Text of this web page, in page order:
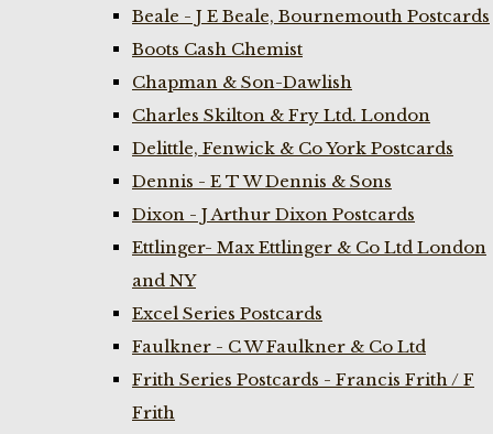
Beale - J E Beale, Bournemouth Postcards
Boots Cash Chemist
Chapman & Son-Dawlish
Charles Skilton & Fry Ltd. London
Delittle, Fenwick & Co York Postcards
Dennis - E T W Dennis & Sons
Dixon - J Arthur Dixon Postcards
Ettlinger- Max Ettlinger & Co Ltd London
and NY
Excel Series Postcards
Faulkner - C W Faulkner & Co Ltd
Frith Series Postcards - Francis Frith / F
Frith